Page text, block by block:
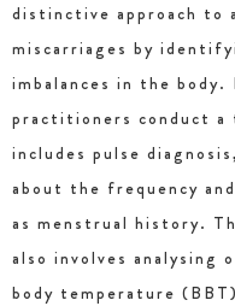
distinctive approach to
miscarriages by
imbalances in the
practitioners conduct a
includes pulse
about the frequency
as menstrual history.
also involves analysing
body temperature